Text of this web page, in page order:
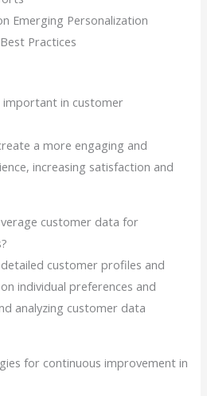
Emerging Personalization
Practices
important in customer
a more engaging and
increasing satisfaction and
customer data for
customer profiles and
individual preferences and
analyzing customer data
for continuous improvement in